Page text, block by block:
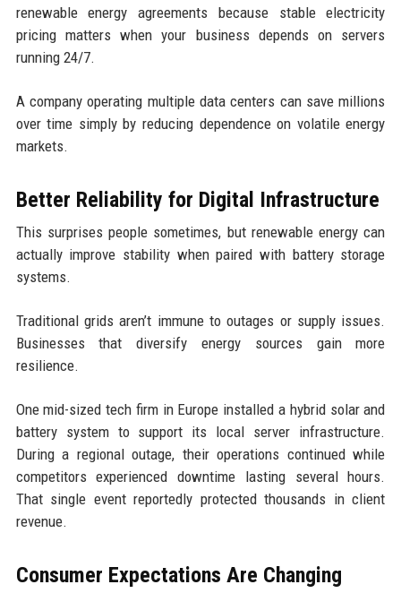
renewable energy agreements because stable electricity
pricing matters when your business depends on servers
running 24/7.
A company operating multiple data centers can save millions
over time simply by reducing dependence on volatile energy
markets.
Better Reliability for Digital Infrastructure
This surprises people sometimes, but renewable energy can
actually improve stability when paired with battery storage
systems.
Traditional grids aren’t immune to outages or supply issues.
Businesses that diversify energy sources gain more
resilience.
One mid-sized tech firm in Europe installed a hybrid solar and
battery system to support its local server infrastructure.
During a regional outage, their operations continued while
competitors experienced downtime lasting several hours.
That single event reportedly protected thousands in client
revenue.
Consumer Expectations Are Changing